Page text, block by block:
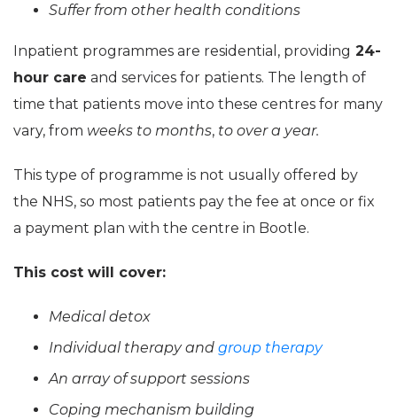
Suffer from other health conditions
Inpatient programmes are residential, providing 24-
hour care and services for patients. The length of
time that patients move into these centres for many
vary, from weeks to months, to over a year.
This type of programme is not usually offered by
the NHS, so most patients pay the fee at once or fix
a payment plan with the centre in Bootle.
This cost will cover:
Medical detox
Individual therapy and group therapy
An array of support sessions
Coping mechanism building